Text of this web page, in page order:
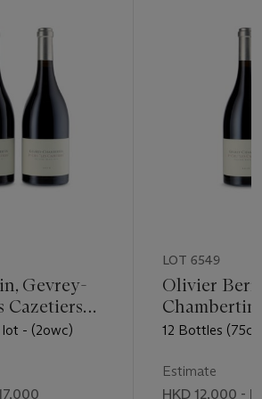
Gevrey-
Cazetiers
lot - (2owc)
LOT 6549
Olivier
Chambertin
2016
12 Bottles
Estimate
HKD 12,000 -